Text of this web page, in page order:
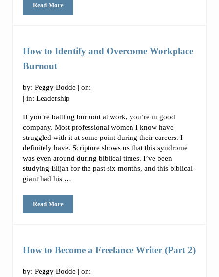
Read MoreWhen Our “Sometimes” Moments Discourage Us
How to Identify and Overcome Workplace
Burnout
by:Peggy Bodde | on:
| in:Leadership
If you’re battling burnout at work, you’re in good
company. Most professional women I know have
struggled with it at some point during their careers. I
definitely have. Scripture shows us that this syndrome
was even around during biblical times. I’ve been
studying Elijah for the past six months, and this biblical
giant had his …
Read MoreHow to Identify and Overcome Workplace Burnout
How to Become a Freelance Writer (Part 2)
by:Peggy Bodde | on: